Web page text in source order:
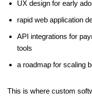
UX design for early
rapid web application
API integrations for
tools
a roadmap for scaling
This is where custom